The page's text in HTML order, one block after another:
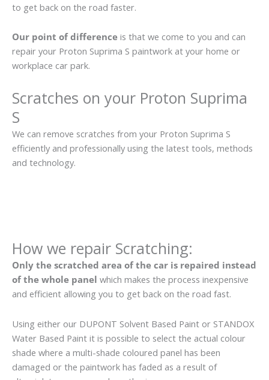
to get back on the road faster.
Our point of difference is that we come to you and can
repair your Proton Suprima S paintwork at your home or
workplace car park.
Scratches on your Proton Suprima
S
We can remove scratches from your Proton Suprima S
efficiently and professionally using the latest tools, methods
and technology.
How we repair Scratching:
Only the scratched area of the car is repaired instead
of the whole panel which makes the process inexpensive
and efficient allowing you to get back on the road fast.
Using either our DUPONT Solvent Based Paint or STANDOX
Water Based Paint it is possible to select the actual colour
shade where a multi-shade coloured panel has been
damaged or the paintwork has faded as a result of